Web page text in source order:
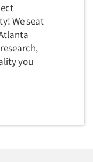
We seat
you